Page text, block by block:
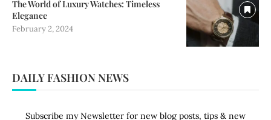
The World of Luxury Watches: Timeless
Elegance
February 2, 2024
DAILY FASHION NEWS
Subscribe my Newsletter for new blog posts, tips & new